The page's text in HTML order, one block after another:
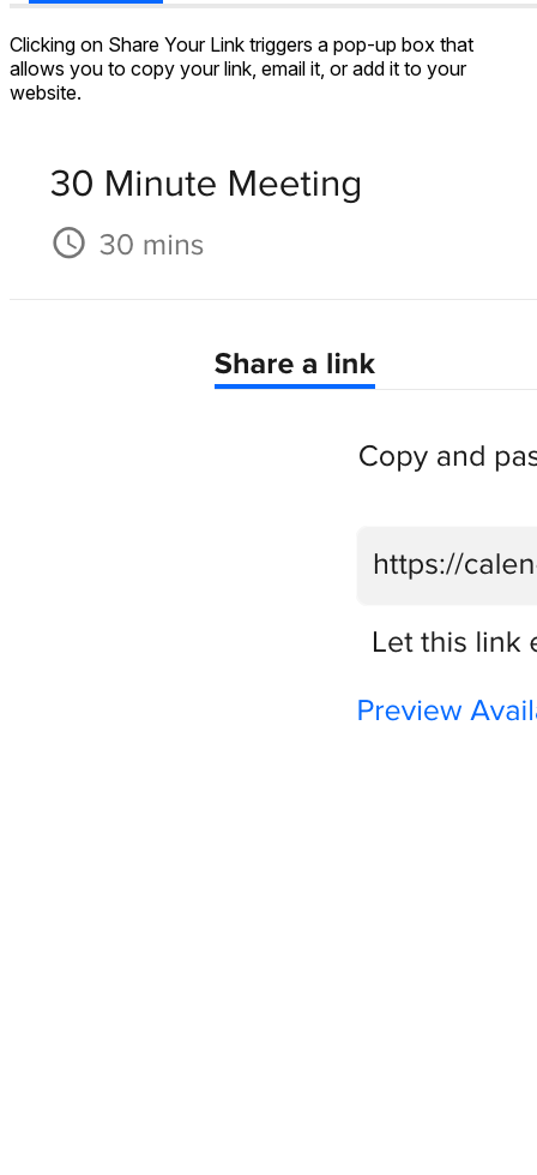
Clicking on Share Your Link triggers a pop-up box that
allows you to copy your link, email it, or add it to your
website.